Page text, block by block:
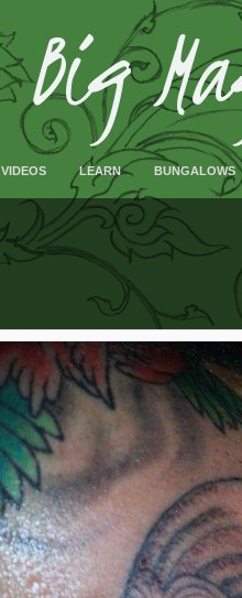
VIDEOS LEARN BUNGALOWS